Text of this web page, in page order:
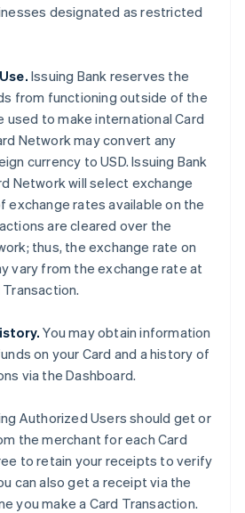
designated as restricted
Issuing Bank reserves the
from functioning outside of the
used to make international Card
Network may convert any
currency to USD. Issuing Bank
Network will select exchange
exchange rates available on the
are cleared over the
thus, the exchange rate on
vary from the exchange rate at
You may obtain information
on your Card and a history of
via the Dashboard.
Authorized Users should get or
the merchant for each Card
to retain your receipts to verify
can also get a receipt via the
you make a Card Transaction.